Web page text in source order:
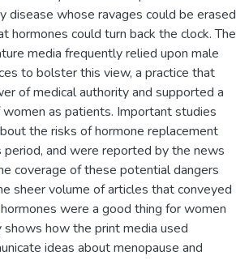
disease whose ravages could be erased
hormones could turn back the clock. The
media frequently relied upon male
to bolster this view, a practice that
of medical authority and supported a
as patients. Important studies
the risks of hormone replacement
period, and were reported by the news
coverage of these potential dangers
sheer volume of articles that conveyed
were a good thing for women
how the print media used
ideas about menopause and